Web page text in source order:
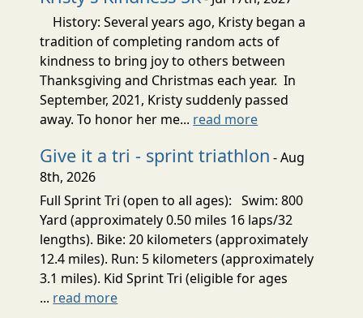
History: Several years ago, Kristy began a
tradition of completing random acts of
kindness to bring joy to others between
Thanksgiving and Christmas each year. In
September, 2021, Kristy suddenly passed
away. To honor her me... read more
Give it a tri - sprint triathlon - Aug
8th, 2026
Full Sprint Tri (open to all ages): Swim: 800
Yard (approximately 0.50 miles 16 laps/32
lengths). Bike: 20 kilometers (approximately
12.4 miles). Run: 5 kilometers (approximately
3.1 miles). Kid Sprint Tri (eligible for ages
... read more